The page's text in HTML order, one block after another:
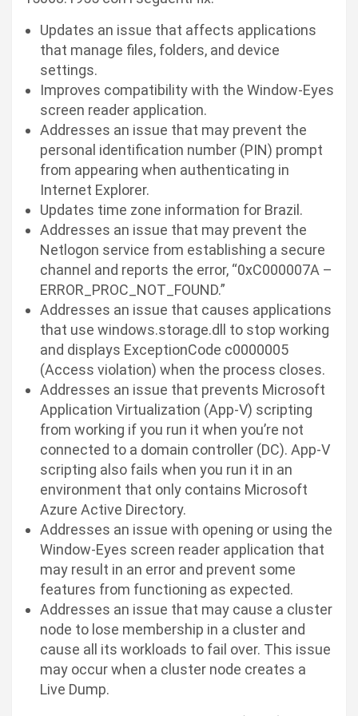
Updates an issue that affects applications
that manage files, folders, and device
settings.
Improves compatibility with the Window-Eyes
screen reader application.
Addresses an issue that may prevent the
personal identification number (PIN) prompt
from appearing when authenticating in
Internet Explorer.
Updates time zone information for Brazil.
Addresses an issue that may prevent the
Netlogon service from establishing a secure
channel and reports the error, “0xC000007A –
ERROR_PROC_NOT_FOUND.”
Addresses an issue that causes applications
that use windows.storage.dll
to stop working
and displays ExceptionCode c0000005
(Access violation) when the process closes.
Addresses an issue that prevents Microsoft
Application Virtualization (App-V) scripting
from working if you run it when you’re not
connected to a domain controller (DC). App-V
scripting also fails when you run it in an
environment that only contains Microsoft
Azure Active Directory.
Addresses an issue with opening or using the
Window-Eyes screen reader application that
may result in an error and prevent some
features from functioning as expected.
Addresses an issue that may cause a cluster
node to lose membership in a cluster and
cause all its workloads to fail over. This issue
may occur when a cluster node creates a
Live Dump.